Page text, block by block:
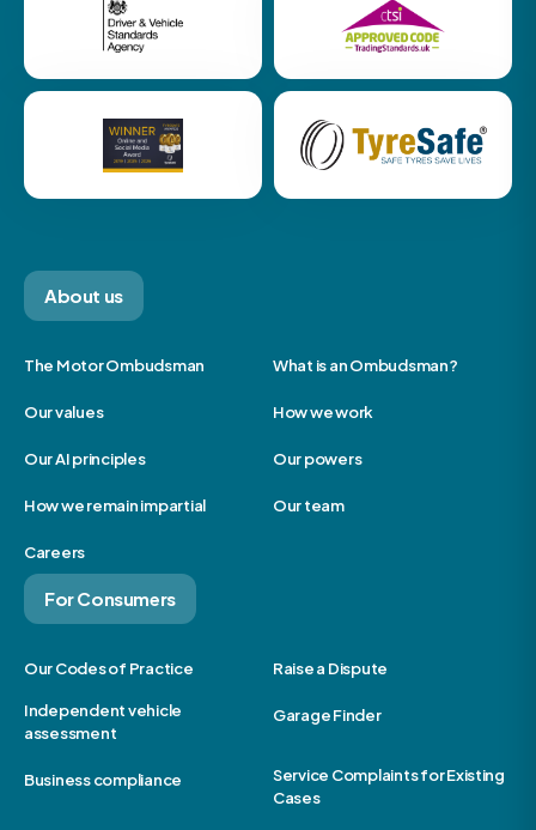
About us
The Motor Ombudsman What is an Ombudsman?
Our values How we work
Our AI principles Our powers
How we remain impartial Our team
Careers
For Consumers
Our Codes of Practice Raise a Dispute
Independent vehicle
assessment
Garage Finder
Business compliance
Service Complaints for Existing
Cases